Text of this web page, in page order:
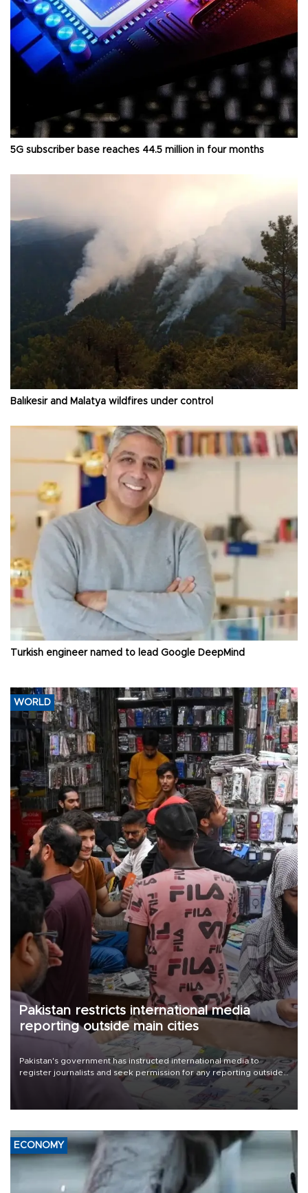
5G subscriber base reaches 44.5 million in four months
Balıkesir and Malatya wildfires under control
Turkish engineer named to lead Google DeepMind
WORLD
Pakistan restricts international media
reporting outside main cities
Pakistan's government has instructed international media to
register journalists and seek permission for any reporting outside
the country's three main cities, sparking concern from rights and
media groups over a threat to press freedom.
ECONOMY